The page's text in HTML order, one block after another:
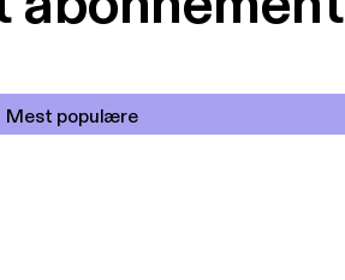
Mest populære